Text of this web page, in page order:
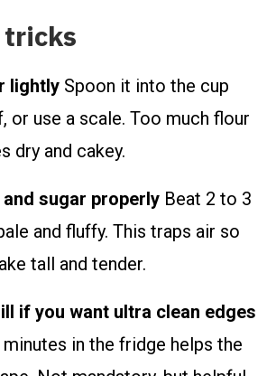
lightly Spoon it into the cup
or use a scale. Too much flour
dry and cakey.
sugar properly Beat 2 to 3
and fluffy. This traps air so
tall and tender.
if you want ultra clean edges
in the fridge helps the